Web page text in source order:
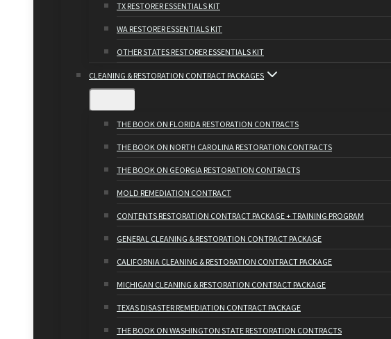
TX RESTORER ESSENTIALS KIT
WA RESTORER ESSENTIALS KIT
OTHER STATES RESTORER ESSENTIALS KIT
CLEANING & RESTORATION CONTRACT PACKAGES
THE BOOK ON FLORIDA RESTORATION CONTRACTS
THE BOOK ON NORTH CAROLINA RESTORATION CONTRACTS
THE BOOK ON GEORGIA RESTORATION CONTRACTS
MOLD REMEDIATION CONTRACT
CONTENTS RESTORATION CONTRACT PACKAGE + TRAINING PROGRAM
GENERAL CLEANING & RESTORATION CONTRACT PACKAGE
CALIFORNIA CLEANING & RESTORATION CONTRACT PACKAGE
MICHIGAN CLEANING & RESTORATION CONTRACT PACKAGE
TEXAS DISASTER REMEDIATION CONTRACT PACKAGE
THE BOOK ON WASHINGTON STATE RESTORATION CONTRACTS